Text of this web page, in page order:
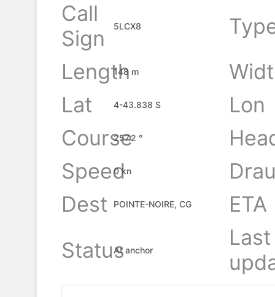
Call
Sign
5LCX8
Length
148 m
Lat
4-43.838 S
Lon
Course
257.2 °
Speed
0 kn
Dest
POINTE-NOIRE, CG
ETA
StatusAt anchor
Last